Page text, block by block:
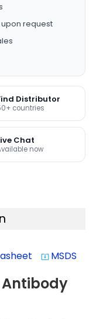
request
Distributor
countries
Chat
now
system_update_alt MSDS
Antibody